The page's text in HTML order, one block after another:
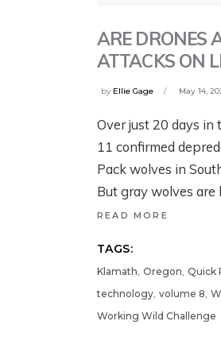
GRIZZLIES,
CRAIGHEAD
BROTHERS,
MODERN
ECOLOGY
August 4, 2026
GRIZZLIES,
CRAIGHEAD
BROTHERS,
MODERN
ECOLOGY
3 days ago
ARE DRONES
ATTACKS ON
by Ellie Gage May 14,
Over just 20 days in
11 confirmed
Pack wolves in
But gray wolves are
READ MORE
TAGS:
Klamath, Oregon, Quick
technology, volume 8,
Working Wild Challenge